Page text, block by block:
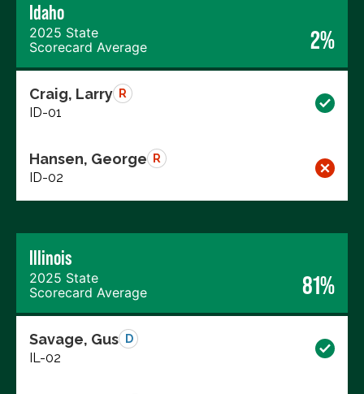
Idaho
2025 State
Scorecard Average
2%
Craig, Larry R
ID-01
Hansen, George R
ID-02
Illinois
2025 State
Scorecard Average
81%
Savage, Gus D
IL-02